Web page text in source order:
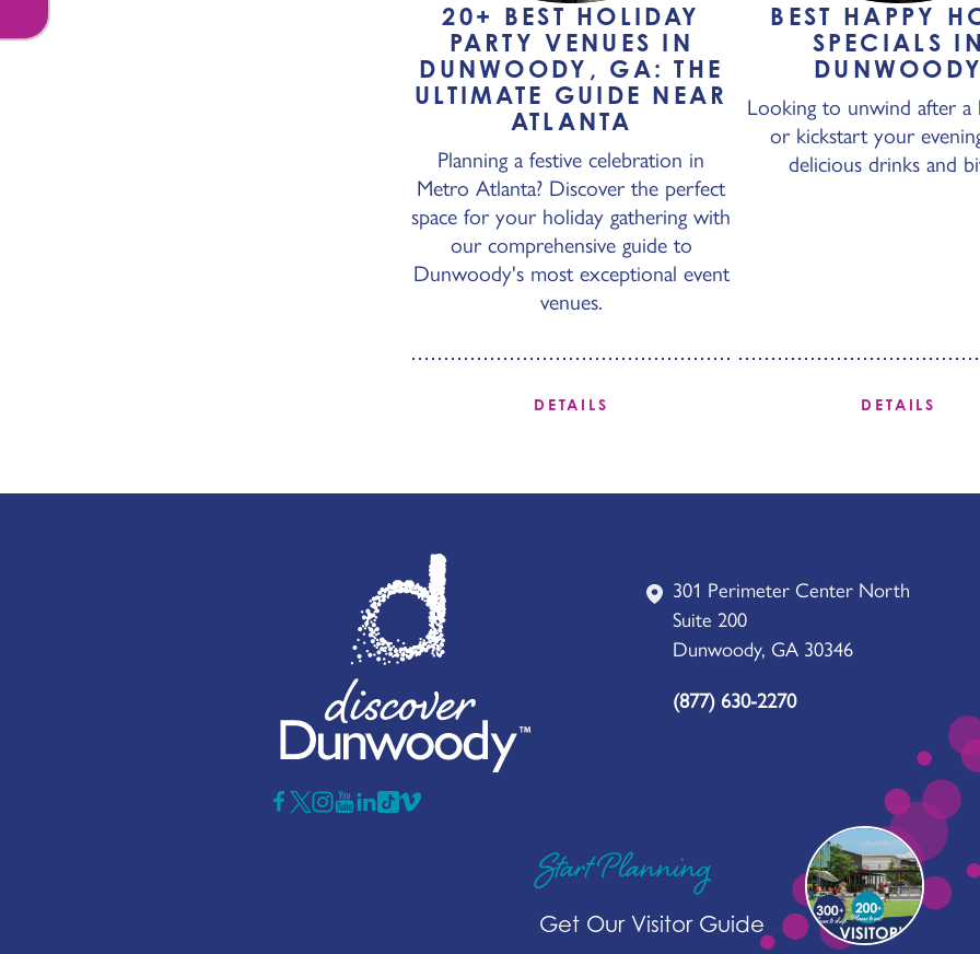
20+ BEST HOLIDAY
PARTY VENUES IN
DUNWOODY, GA: THE
ULTIMATE GUIDE NEAR
ATLANTA
Planning a festive celebration in
Metro Atlanta? Discover the perfect
space for your holiday gathering with
our comprehensive guide to
Dunwoody's most exceptional event
venues.
DETAILS
BEST HAPPY
SPECIALS
Looking to unwind after a
or kickstart your
delicious drinks and
DETAILS
301 Perimeter Center North
Suite 200
Dunwoody, GA 30346
(877) 630-2270
Start Planning
Get Our Visitor Guide